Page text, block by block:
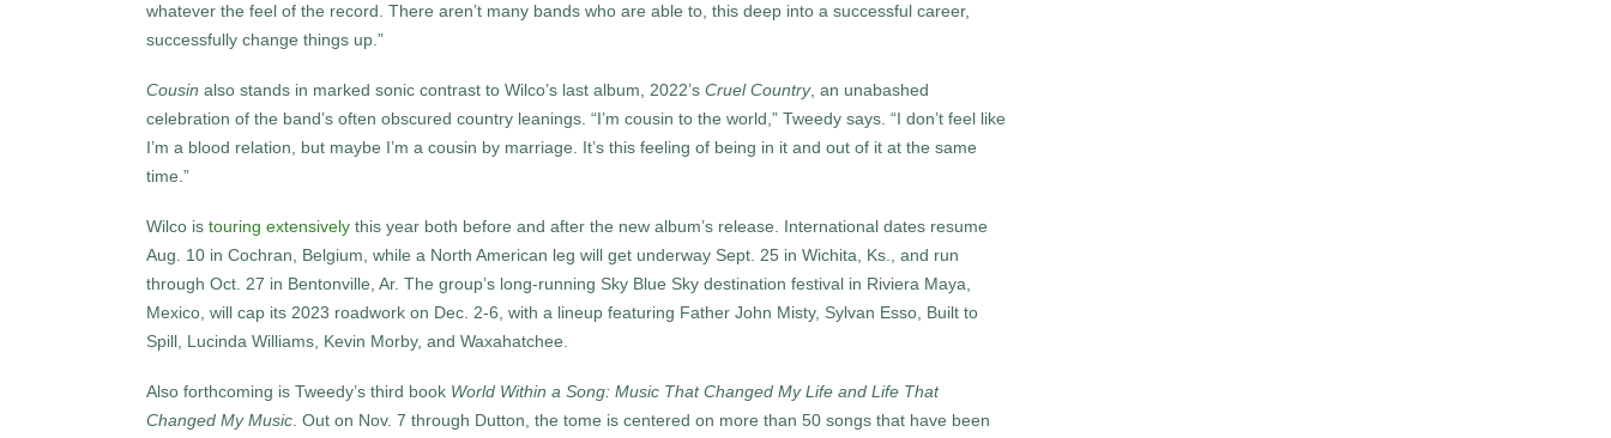
whatever the feel of the record. There arenʼt many bands who are able to, this deep into a successful career,
successfully change things up.”
Cousin also stands in marked sonic contrast to Wilco’s last album, 2022’s Cruel Country, an unabashed
celebration of the band’s often obscured country leanings. “I’m cousin to the world,” Tweedy says. “I don’t feel like
I’m a blood relation, but maybe I’m a cousin by marriage. It’s this feeling of being in it and out of it at the same
time.”
Wilco is touring extensively this year both before and after the new album’s release. International dates resume
Aug. 10 in Cochran, Belgium, while a North American leg will get underway Sept. 25 in Wichita, Ks., and run
through Oct. 27 in Bentonville, Ar. The group’s long-running Sky Blue Sky destination festival in Riviera Maya,
Mexico, will cap its 2023 roadwork on Dec. 2-6, with a lineup featuring Father John Misty, Sylvan Esso, Built to
Spill, Lucinda Williams, Kevin Morby, and Waxahatchee.
Also forthcoming is Tweedy’s third book World Within a Song: Music That Changed My Life and Life That
Changed My Music . Out on Nov. 7 through Dutton, the tome is centered on more than 50 songs that have been